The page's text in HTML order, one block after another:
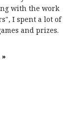
with the work
I spent a lot of
and prizes.